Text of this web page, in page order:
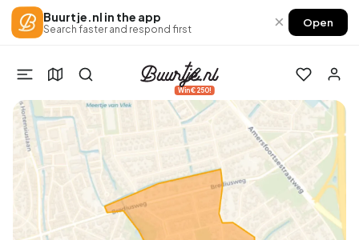
Buurtje.nl in the app
Search faster and respond first × Open
Win €250!